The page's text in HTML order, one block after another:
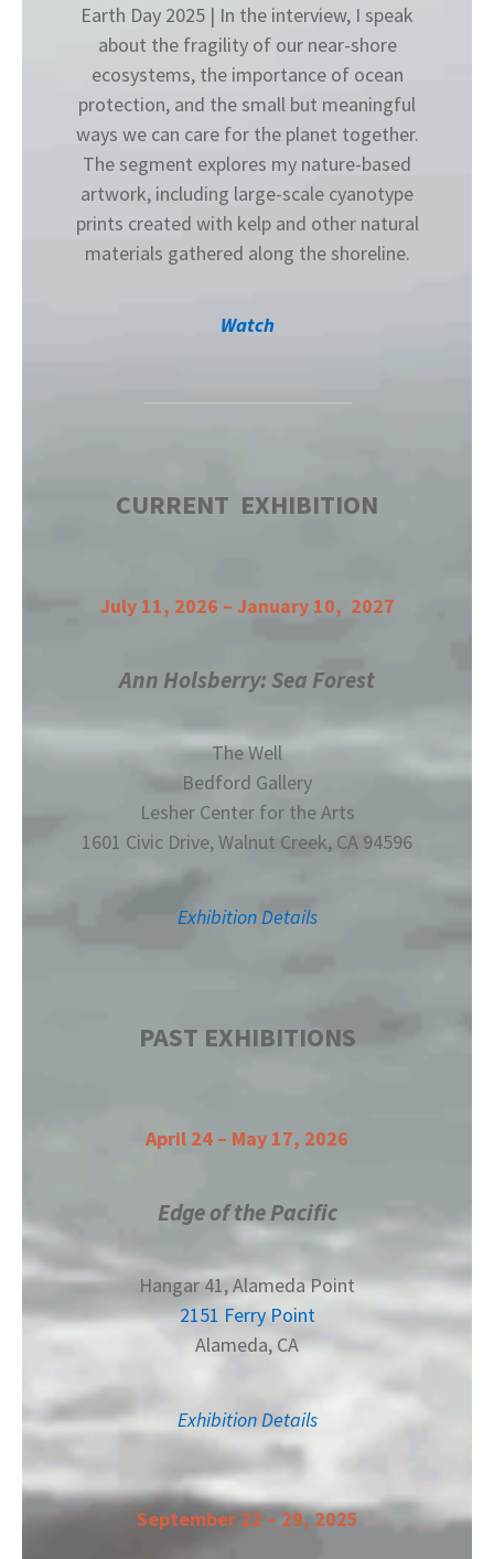
Earth Day 2025 | In the interview, I speak
about the fragility of our near-shore
ecosystems, the importance of ocean
protection, and the small but meaningful
ways we can care for the planet together.
The segment explores my nature-based
artwork, including large-scale cyanotype
prints created with kelp and other natural
materials gathered along the shoreline.
Watch
CURRENT EXHIBITION
July 11, 2026 – January 10, 2027
Ann Holsberry: Sea Forest
The Well
Bedford Gallery
Lesher Center for the Arts
1601 Civic Drive, Walnut Creek, CA 94596
Exhibition Details
PAST EXHIBITIONS
April 24 – May 17, 2026
Edge of the Pacific
Hangar 41, Alameda Point
2151 Ferry Point
Alameda, CA
Exhibition Details
September 22 – 29, 2025